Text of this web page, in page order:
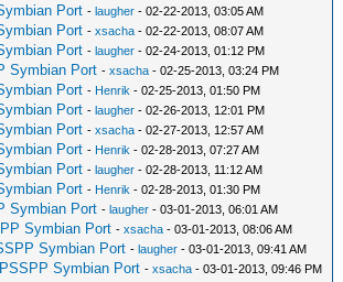
Port -laugher - 02-22-2013, 03:05 AM
Port -xsacha - 02-22-2013, 08:07 AM
Port -laugher - 02-24-2013, 01:12 PM
Symbian Port -xsacha - 02-25-2013, 03:24 PM
Port - Henrik - 02-25-2013, 01:50 PM
Port -laugher - 02-26-2013, 12:01 PM
Port -xsacha - 02-27-2013, 12:57 AM
Port - Henrik - 02-28-2013, 07:27 AM
Port -laugher - 02-28-2013, 11:12 AM
Port - Henrik - 02-28-2013, 01:30 PM
Symbian Port -laugher - 03-01-2013, 06:01 AM
Symbian Port -xsacha - 03-01-2013, 08:06 AM
Symbian Port -laugher - 03-01-2013, 09:41 AM
Symbian Port -xsacha - 03-01-2013, 09:46 PM